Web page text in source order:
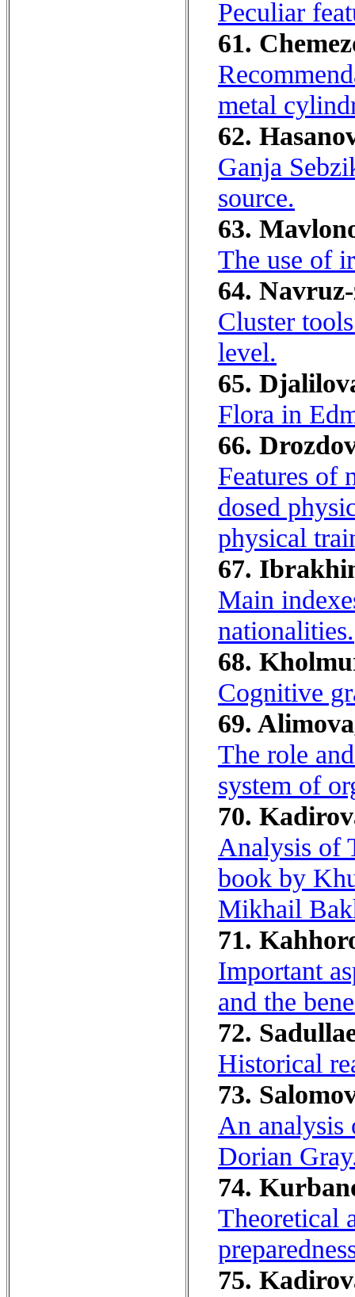
Peculiar
61.
metal
62.
Ganja
source.
63.
The use of
64.
Cluster
level.
65.
Flora in
66.
Features of
dosed
physical
67.
Main
nationalities.
68.
Cognitive
69.
The role
system of
70.
Analysis of
book by
Mikhail
71.
Important
and the
72.
Historical
73.
An analysis
Dorian
74.
Theoretical
75.